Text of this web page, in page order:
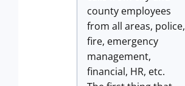
county employees
from all areas, police,
fire, emergency
management,
financial, HR, etc.